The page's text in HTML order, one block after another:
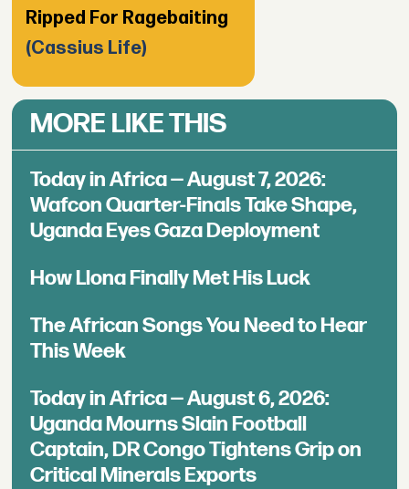
Ripped For Ragebaiting
(Cassius Life)
MORE LIKE THIS
Today in Africa — August 7, 2026:
Wafcon Quarter-Finals Take Shape,
Uganda Eyes Gaza Deployment
How Llona Finally Met His Luck
The African Songs You Need to Hear
This Week
Today in Africa — August 6, 2026:
Uganda Mourns Slain Football
Captain, DR Congo Tightens Grip on
Critical Minerals Exports